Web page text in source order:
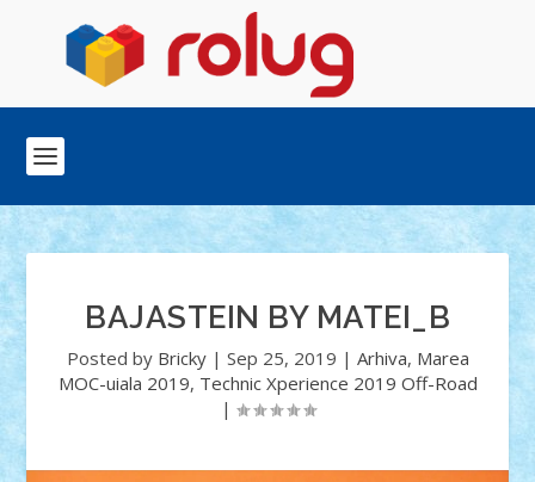
BAJASTEIN BY MATEI_B
Posted by Bricky| Sep 25, 2019 | Arhiva, Marea
MOC-uiala 2019, Technic Xperience 2019 Off-Road
|